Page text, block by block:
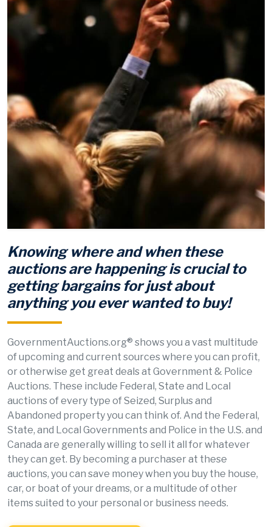
Knowing where and when these
auctions are happening is crucial to
getting bargains for just about
anything you ever wanted to buy!
GovernmentAuctions.org® shows you a vast multitude
of upcoming and current sources where you can profit,
or otherwise get great deals at Government & Police
Auctions. These include Federal, State and Local
auctions of every type of Seized, Surplus and
Abandoned property you can think of. And the Federal,
State, and Local Governments and Police in the U.S. and
Canada are generally willing to sell it all for whatever
they can get. By becoming a purchaser at these
auctions, you can save money when you buy the house,
car, or boat of your dreams, or a multitude of other
items suited to your personal or business needs.